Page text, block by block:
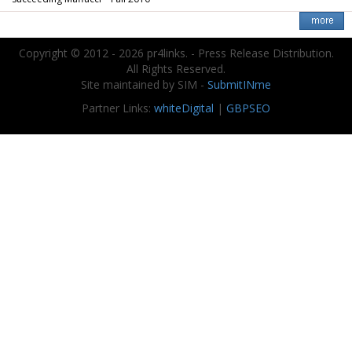
Copyright © 2012 - 2026 pr4links. - Press Release Distribution.
All Rights Reserved.
Site maintained by SIM - SubmitINme
Partner Links: whiteDigital | GBPSEO